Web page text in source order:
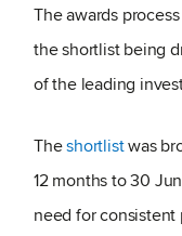
The awards
the shortlist being
of the leading
Theshortlistwas
12 months to 30
need for